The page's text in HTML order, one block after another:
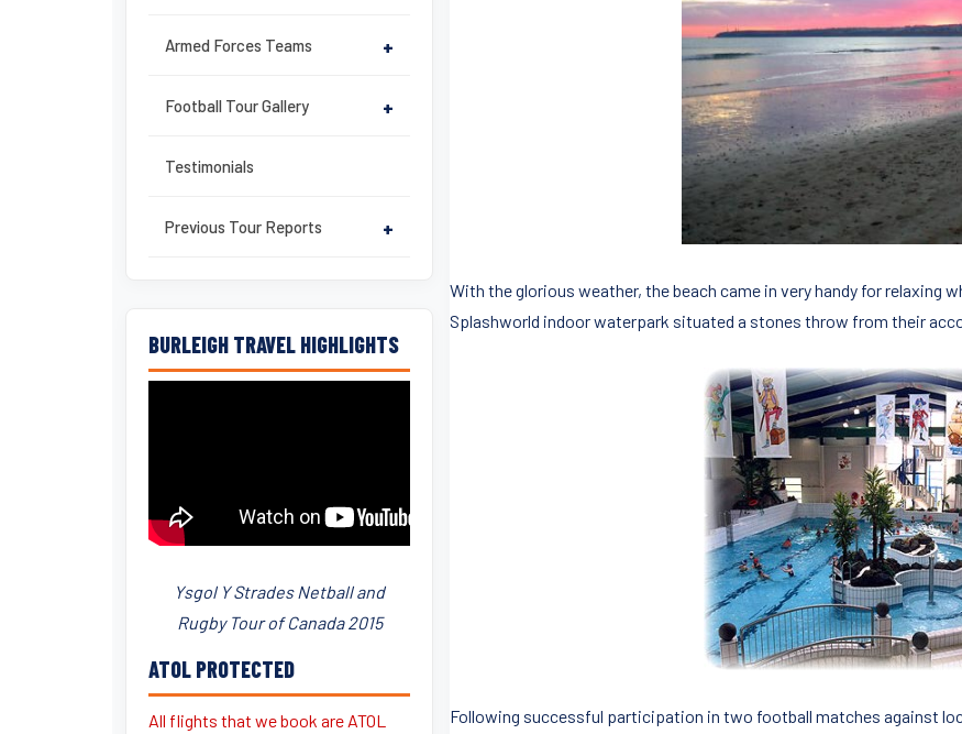
Armed Forces Teams +
Football Tour Gallery +
Testimonials
Previous Tour Reports +
BURLEIGH TRAVEL HIGHLIGHTS
Ysgol Y Strades Netball and
Rugby Tour of Canada 2015
ATOL PROTECTED
All flights that we book are ATOL
With the glorious weather, the beach came in very handy for relaxing
Splashworld indoor waterpark situated a stones throw from their
Following successful participation in two football matches against